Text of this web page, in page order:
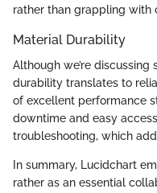
rather than grappling with
Material Durability
Although we’re discussing
durability translates to
of excellent performance
downtime and easy
troubleshooting, which
In summary, Lucidchart
rather as an essential